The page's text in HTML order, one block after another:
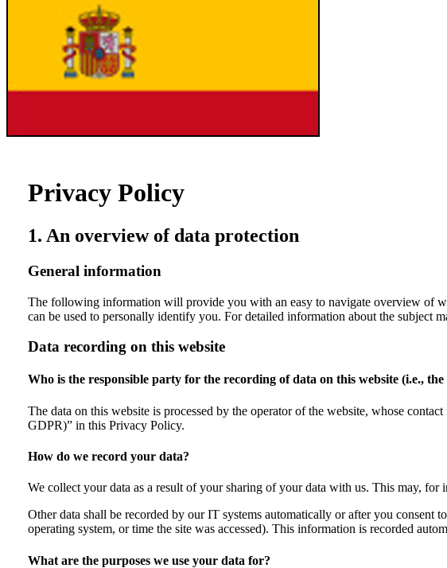
Privacy Policy
1. An overview of data protection
General information
The following information will provide you with an easy to navigate overview of
can be used to personally identify you. For detailed information about the subject
Data recording on this website
Who is the responsible party for the recording of data on this website (i.e.,
The data on this website is processed by the operator of the website, whose
GDPR)” in this Privacy Policy.
How do we record your data?
We collect your data as a result of your sharing of your data with us. This may,
Other data shall be recorded by our IT systems automatically or after you
operating system, or time the site was accessed). This information is recorded
What are the purposes we use your data for?